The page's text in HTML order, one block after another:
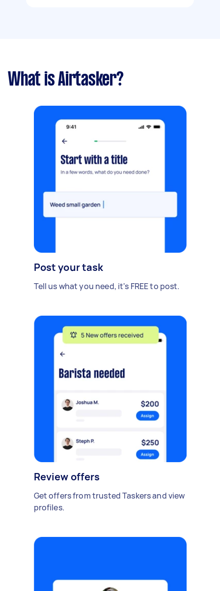
What is Airtasker?
Post your task
Tell us what you need, it's FREE to post.
Review offers
Get offers from trusted Taskers and view
profiles.